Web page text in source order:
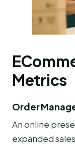
Metrics
Order
An online
expanded